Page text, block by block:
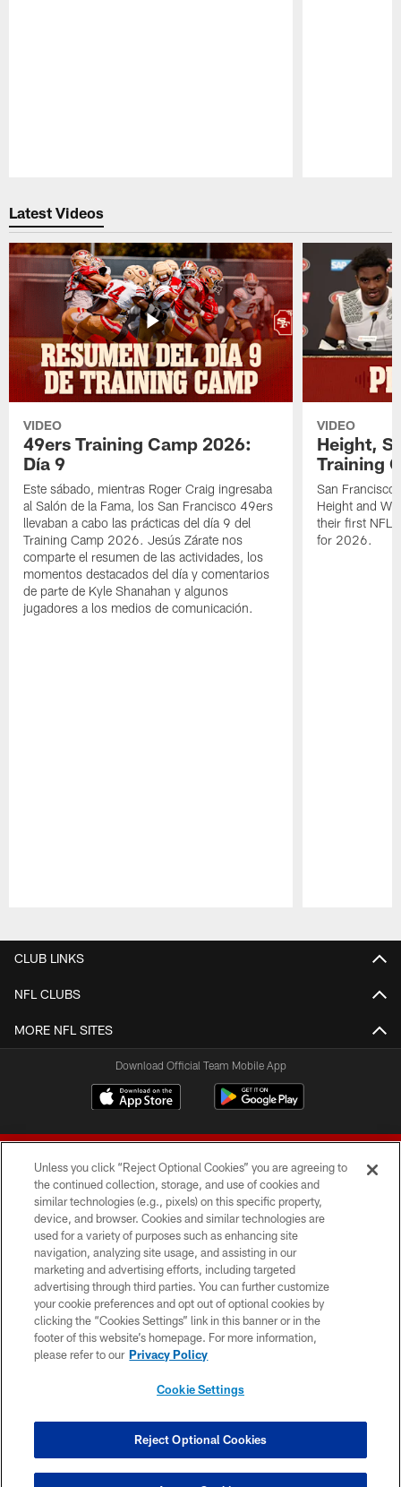
Latest Videos
VIDEO
49ers Training Camp 2026:
Día 9
Este sábado, mientras Roger Craig ingresaba
al Salón de la Fama, los San Francisco 49ers
llevaban a cabo las prácticas del día 9 del
Training Camp 2026. Jesús Zárate nos
comparte el resumen de las actividades, los
momentos destacados del día y comentarios
de parte de Kyle Shanahan y algunos
jugadores a los medios de comunicación.
VIDEO
Height,
Training
San Francisco
Height and
their first NFL
for 2026.
CLUB LINKS
NFL CLUBS
MORE NFL SITES
Download Official Team Mobile App
© 2026 Forty Niners Football Company LLC
TERMS AND CONDITIONS
PRIVACY POLICY
ACCESSIBILITY
CONTACT US
COOKIE SETTINGS
Unless you click “Reject Optional Cookies” you are agreeing to
the continued collection, storage, and use of cookies and
similar technologies (e.g., pixels) on this specific property,
device, and browser. Cookies and similar technologies are
used for a variety of purposes such as enhancing site
navigation, analyzing site usage, and assisting in our
marketing and advertising efforts, including targeted
advertising through third parties. You can further customize
your cookie preferences and opt out of optional cookies by
clicking the “Cookies Settings” link in this banner or in the
footer of this website’s homepage. For more information,
please refer to our Privacy Policy
Cookie Settings
Reject Optional Cookies